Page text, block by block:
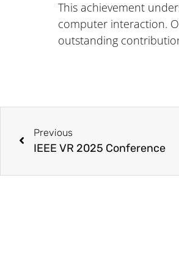
This achievement
computer interaction.
outstanding
Previous
IEEE VR 2025 Conference